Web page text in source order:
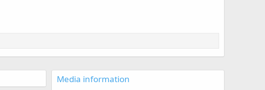
Media information